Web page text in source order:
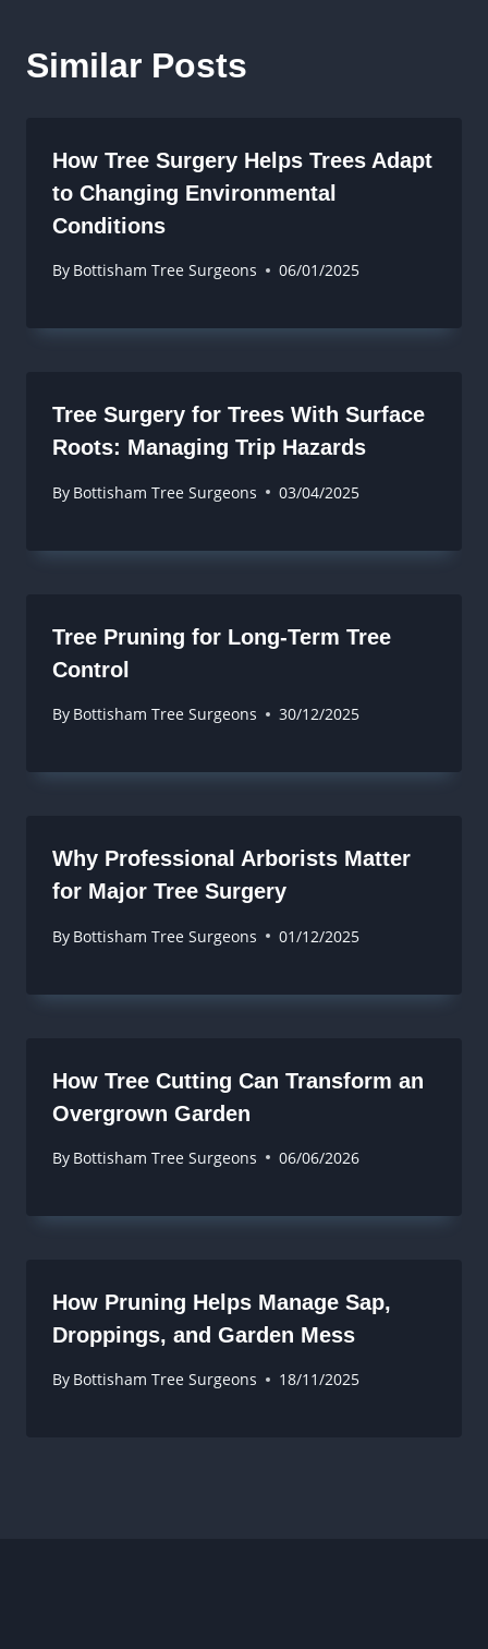
Similar Posts
How Tree Surgery Helps Trees Adapt
to Changing Environmental
Conditions
By Bottisham Tree Surgeons 06/01/2025
Tree Surgery for Trees With Surface
Roots: Managing Trip Hazards
By Bottisham Tree Surgeons 03/04/2025
Tree Pruning for Long-Term Tree
Control
By Bottisham Tree Surgeons 30/12/2025
Why Professional Arborists Matter
for Major Tree Surgery
By Bottisham Tree Surgeons 01/12/2025
How Tree Cutting Can Transform an
Overgrown Garden
By Bottisham Tree Surgeons 06/06/2026
How Pruning Helps Manage Sap,
Droppings, and Garden Mess
By Bottisham Tree Surgeons 18/11/2025